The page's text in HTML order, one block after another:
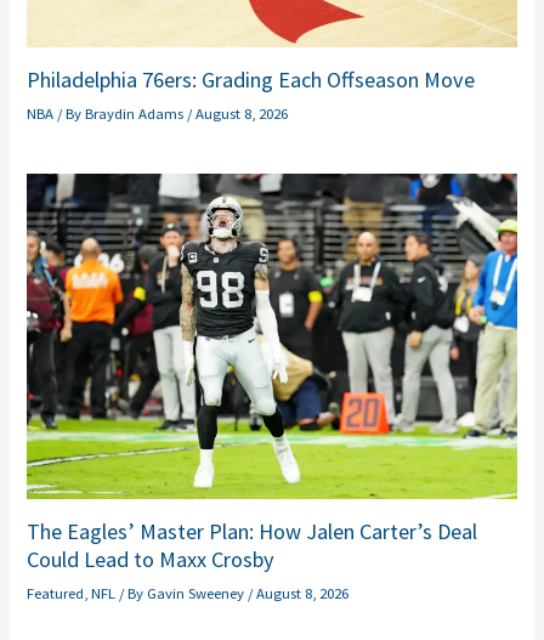
Philadelphia 76ers: Grading Each Offseason Move
NBA / ByBraydin Adams /August 8, 2026
The Eagles’ Master Plan: How Jalen Carter’s Deal
Could Lead to Maxx Crosby
Featured,NFL / By Gavin Sweeney /August 8, 2026